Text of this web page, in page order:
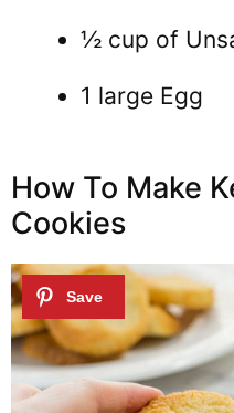
½ cup of
1 large Egg
How To Make
Cookies